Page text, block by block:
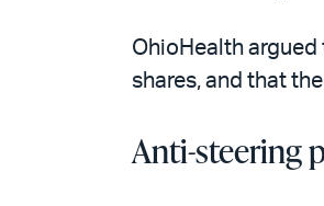
OhioHealth
shares, and that
Anti-steering